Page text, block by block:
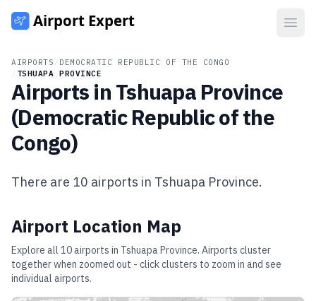
AIRPORTS
DEMOCRATIC REPUBLIC OF THE CONGO
TSHUAPA PROVINCE
Airports in Tshuapa Province
(Democratic Republic of the
Congo)
There are 10 airports in Tshuapa Province.
Airport Location Map
Explore all 10airports in Tshuapa Province. Airports cluster
together when zoomed out - click clusters to zoom in and see
individual airports.